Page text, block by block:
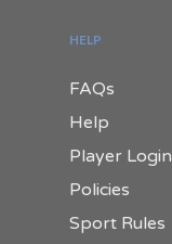
HELP
FAQs
Help
Player Login
Policies
Sport Rules